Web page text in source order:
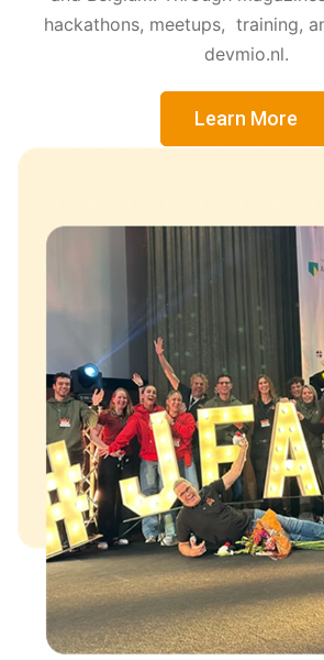
hackathons, meetups, training,
devmio.nl.
Learn More